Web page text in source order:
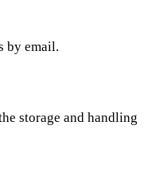
by email.
storage and handling